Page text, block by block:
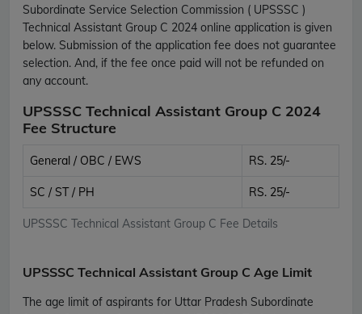
Subordinate Service Selection Commission ( UPSSSC )
Technical Assistant Group C 2024 online application is given
below. Submission of the application fee does not guarantee
selection. And, if the fee once paid will not be refunded on
any account.
UPSSSC Technical Assistant Group C 2024
Fee Structure
UPSSSC Technical Assistant Group C Fee Details
General / OBC / EWS RS. 25/-
SC / ST / PH RS. 25/-
UPSSSC Technical Assistant Group C Age Limit
The age limit of aspirants for Uttar Pradesh Subordinate